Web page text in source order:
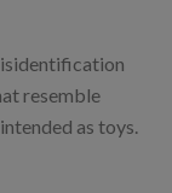
resemble
as toys.